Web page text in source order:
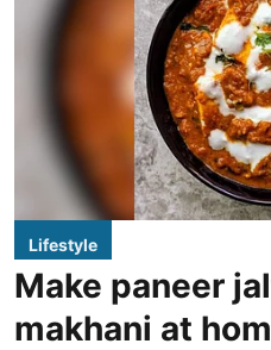
Lifestyle
Make paneer
makhani at